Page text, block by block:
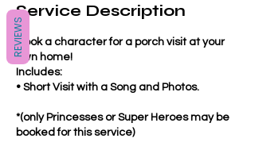
Service Description
Book a character for a porch visit at your
own home!
Includes:
• Short Visit with a Song and Photos.
*(only Princesses or Super Heroes may be
booked for this service)
REVIEWS